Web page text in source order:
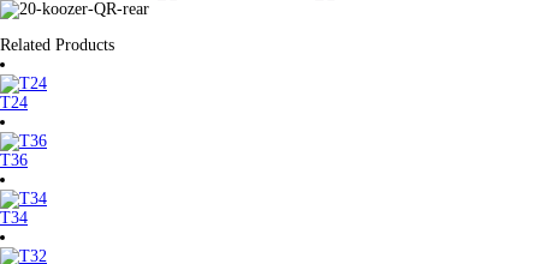
Related Products
T24
T36
T34